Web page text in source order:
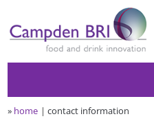
» home contact information